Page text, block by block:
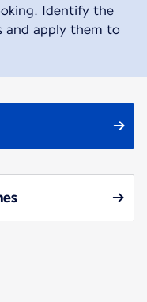
Identify the
and apply them to